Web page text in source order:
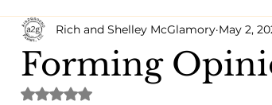
Forming
Rich and Shelley McGlamory May 2,
Rated NaN out of 5 stars.